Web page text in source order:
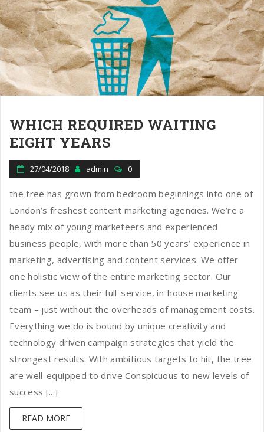
WHICH REQUIRED WAITING
EIGHT YEARS
27/04/2018 admin 0
the tree has grown from bedroom beginnings into one of
London’s freshest content marketing agencies. We’re a
heady mix of young marketeers and experienced
business people, with more than 50 years’ experience in
marketing, advertising and content services. We offer
one holistic view of the entire marketing sector. Our
clients see us as their full-service, in-house marketing
team – just without the overheads of management costs.
Everything we do is bound by unique creativity and
technology driven campaign strategies that yield the
strongest results. With ambitious targets to hit, the tree
are well-equipped to drive Conspicuous to new levels of
success [...]
READ MORE